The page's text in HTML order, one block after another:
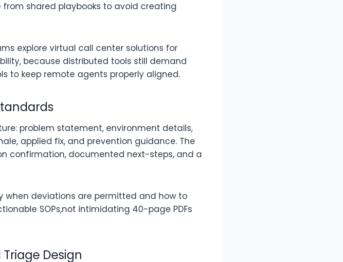
from shared playbooks to avoid creating
explore virtual call center solutions for
because distributed tools still demand
to keep remote agents properly aligned.
problem statement, environment details,
applied fix, and prevention guidance. The
confirmation, documented next-steps, and a
when deviations are permitted and how to
SOPs,not intimidating 40-page PDFs
Design